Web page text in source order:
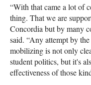
“With that came a lot of
thing. That we are
Concordia but by many
said. “Any attempt by
mobilizing is not only
student politics, but it's
effectiveness of those